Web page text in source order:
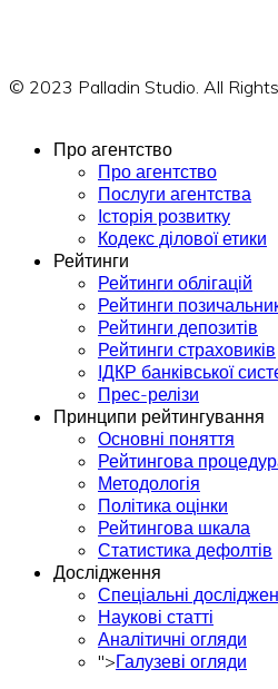
© 2023 Palladin Studio. All
Про агентство
Про агентство
Послуги агентства
Історія розвитку
Кодекс ділової етики
Рейтинги
Рейтинги облігацій
Рейтинги
Рейтинги депозитів
Рейтинги страховиків
ІДКР банківської
Прес-релізи
Принципи рейтингування
Основні поняття
Рейтингова
Методологія
Політика оцінки
Рейтингова шкала
Статистика дефолтів
Дослідження
Спеціальні
Наукові статті
Аналітичні огляди
">Галузеві огляди